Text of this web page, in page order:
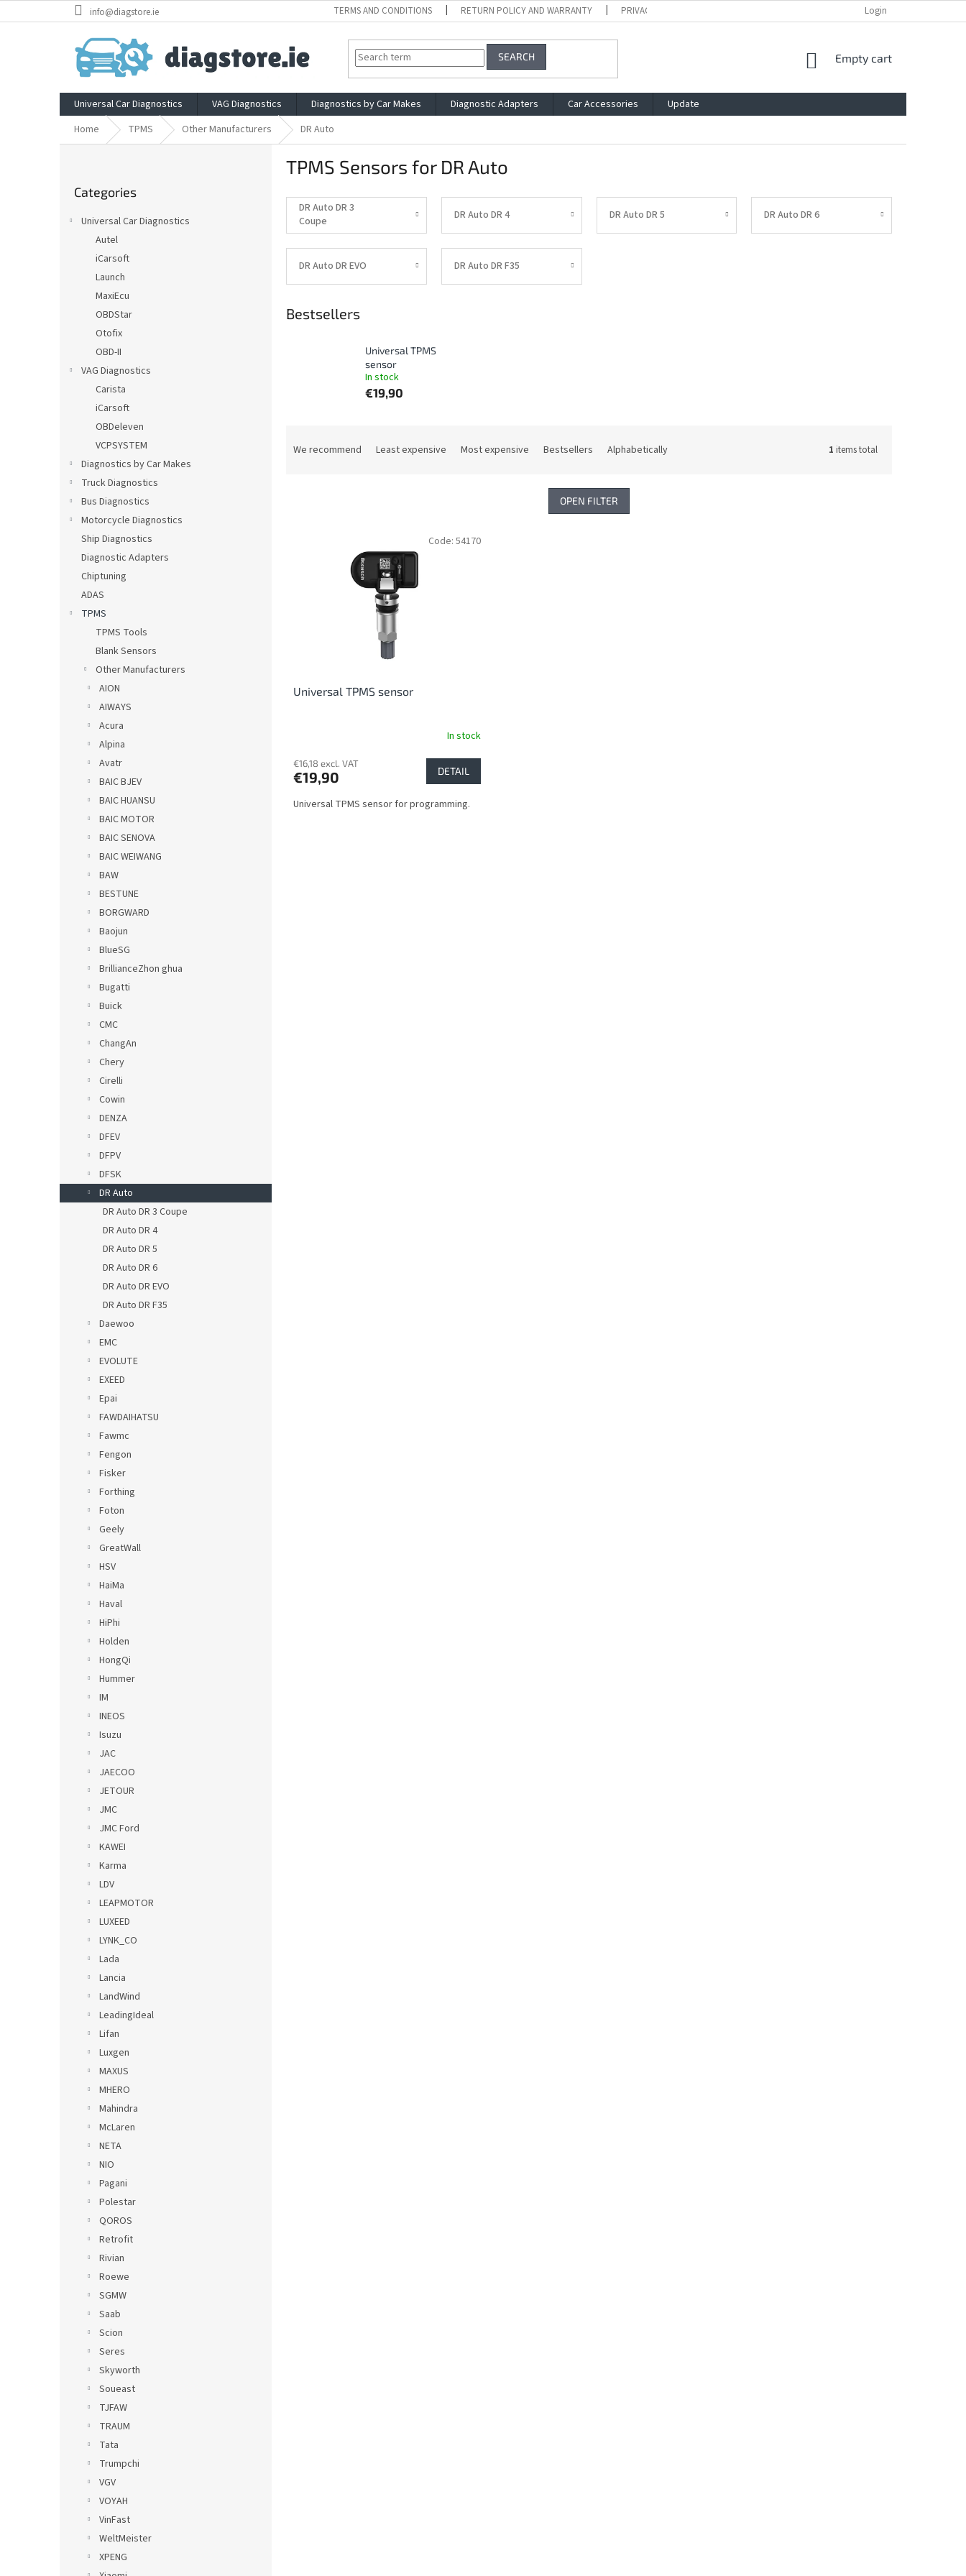
to
info@diagstore.ie TERMS AND CONDITIONS RETURN POLICY AND WARRANTY PRIVACY POLICY CONTACT
Login
SEARCH
SHOPPING
Empty cart
Universal Car Diagnostics VAG Diagnostics Diagnostics by Car Makes Diagnostic Adapters Car Accessories
Update
Home
TPMS Other Manufacturers DR Auto
categories
Categories
Universal Car Diagnostics
Autel
iCarsoft
Launch
MaxiEcu
OBDStar
Otofix
OBD-II
VAG Diagnostics
Carista
iCarsoft
OBDeleven
VCPSYSTEM
Diagnostics by Car Makes
Truck Diagnostics
Bus Diagnostics
Motorcycle Diagnostics
Ship Diagnostics
Diagnostic Adapters
Chiptuning
ADAS
TPMS
TPMS Tools
Blank Sensors
Other Manufacturers
AION
AIWAYS
Acura
Alpina
Avatr
BAIC BJEV
BAIC HUANSU
BAIC MOTOR
BAIC SENOVA
BAIC WEIWANG
BAW
BESTUNE
BORGWARD
Baojun
BlueSG
BrillianceZhon ghua
Bugatti
Buick
CMC
ChangAn
Chery
Cirelli
Cowin
DENZA
DFEV
DFPV
DFSK
DR Auto
DR Auto DR 3 Coupe
DR Auto DR 4
DR Auto DR 5
DR Auto DR 6
DR Auto DR EVO
DR Auto DR F35
Daewoo
EMC
EVOLUTE
EXEED
Epai
FAWDAIHATSU
Fawmc
Fengon
Fisker
Forthing
Foton
Geely
GreatWall
HSV
HaiMa
Haval
HiPhi
Holden
HongQi
Hummer
IM
INEOS
Isuzu
JAC
JAECOO
JETOUR
JMC
JMC Ford
KAWEI
Karma
LDV
LEAPMOTOR
LUXEED
LYNK_CO
Lada
Lancia
LandWind
LeadingIdeal
Lifan
Luxgen
MAXUS
MHERO
Mahindra
McLaren
NETA
NIO
Pagani
Polestar
QOROS
Retrofit
Rivian
Roewe
SGMW
Saab
Scion
Seres
Skyworth
Soueast
TJFAW
TRAUM
Tata
Trumpchi
VGV
VOYAH
VinFast
WeltMeister
XPENG
TPMS Sensors for DR Auto
DR Auto DR 3
Coupe
DR Auto DR 4 DR Auto DR 5 DR Auto DR 6
DR Auto DR EVO DR Auto DR F35
Bestsellers
Universal TPMS
sensor
In stock
€19,90
We recommend Least expensive Most expensive Bestsellers Alphabetically 1 items total
OPEN FILTER
Universal TPMS sensor
In stock
€16,18 excl. VAT
€19,90 DETAIL
Universal TPMS sensor for programming.
Code: 54170